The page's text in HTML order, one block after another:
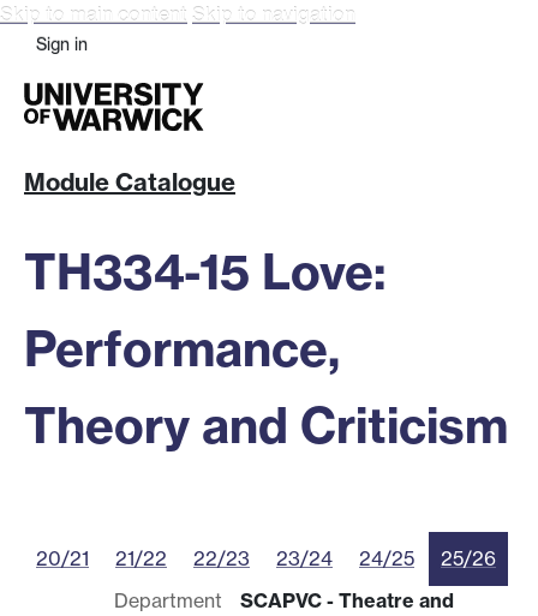
Skip to main content Skip to navigation
Sign in
Module Catalogue
TH334-15 Love:
Performance,
Theory and Criticism
20/21 21/22 22/23 23/24 24/25
25/26
Department
SCAPVC - Theatre and